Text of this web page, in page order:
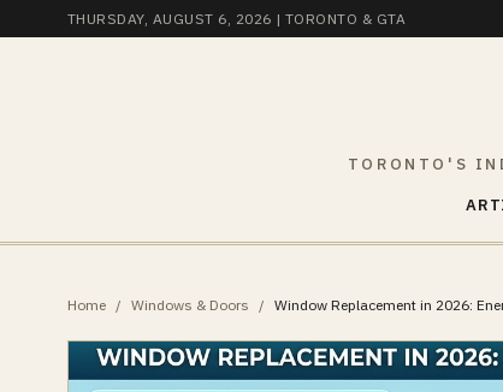
THURSDAY, AUGUST 6, 2026 | TORONTO & GTA
TORONTO'S
Home / Windows & Doors / Window Replacement in 2026: